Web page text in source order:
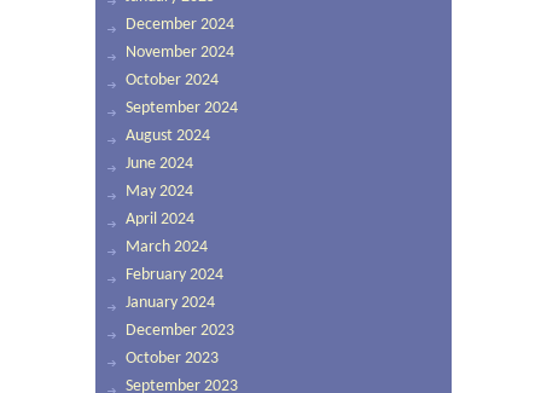
December 2024
November 2024
October 2024
September 2024
August 2024
June 2024
May 2024
April 2024
March 2024
February 2024
January 2024
December 2023
October 2023
September 2023